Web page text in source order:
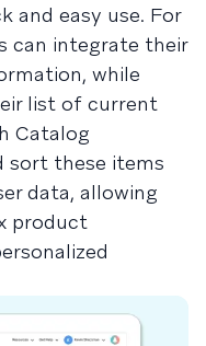
and easy use. For
can integrate their
while
list of current
Catalog
sort these items
data, allowing
product